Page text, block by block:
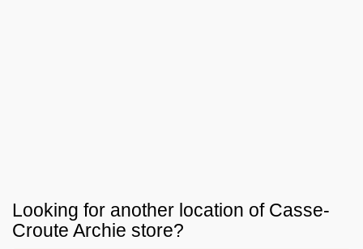
Looking for another location of Casse-
Croute Archie store?